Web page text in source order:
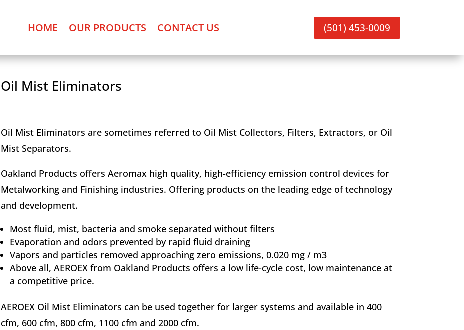
HOME OUR PRODUCTS CONTACT US (501) 453-0009
Oil Mist Eliminators
Oil Mist Eliminators are sometimes referred to Oil Mist Collectors, Filters, Extractors, or Oil
Mist Separators.
Oakland Products offers Aeromax high quality, high-efficiency emission control devices for
Metalworking and Finishing industries. Offering products on the leading edge of technology
and development.
Most fluid, mist, bacteria and smoke separated without filters
Evaporation and odors prevented by rapid fluid draining
Vapors and particles removed approaching zero emissions, 0.020 mg / m3
Above all, AEROEX from Oakland Products offers a low life-cycle cost, low maintenance at
a competitive price.
AEROEX Oil Mist Eliminators can be used together for larger systems and available in 400
cfm, 600 cfm, 800 cfm, 1100 cfm and 2000 cfm.